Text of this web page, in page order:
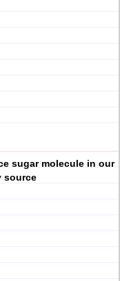
sugar molecule in our
source